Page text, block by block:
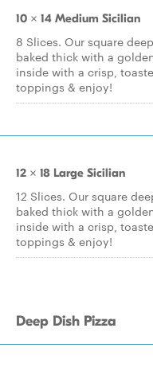
10 x 14 Medium Sicilian
8 Slices. Our square
baked thick with a
inside with a crisp,
toppings & enjoy!
12 x 18 Large Sicilian
12 Slices. Our square
baked thick with a
inside with a crisp,
toppings & enjoy!
Deep Dish Pizza